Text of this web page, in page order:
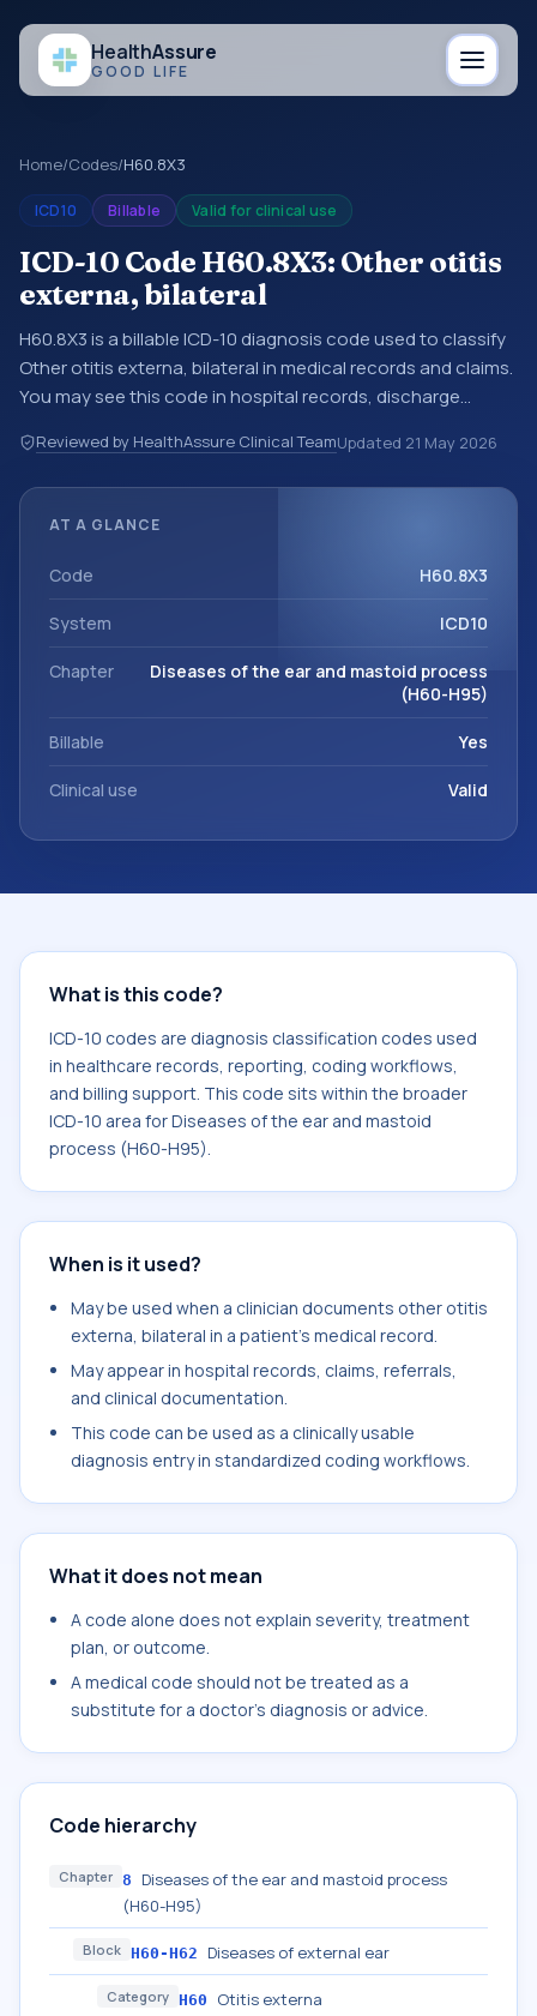
HealthAssure
GOOD LIFE
Home/Codes/H60.8X3
ICD10 Billable Valid for clinical use
ICD-10 Code H60.8X3: Other otitis
externa, bilateral
H60.8X3 is a billable ICD-10 diagnosis code used to classify
Other otitis externa, bilateral in medical records and claims.
You may see this code in hospital records, discharge
referrals, or other healthcare billing and coding records.
ICD-10 codes are diagnosis classification codes used in
Diseases of the ear and mastoid process (H60-H95).
Reviewed by HealthAssure Clinical TeamUpdated 21 May 2026
AT A GLANCE
Code H60.8X3
System ICD10
Chapter
Diseases of the ear and mastoid process
(H60-H95)
Billable Yes
Clinical use Valid
What is this code?
ICD-10 codes are diagnosis classification codes used
in healthcare records, reporting, coding workflows,
and billing support. This code sits within the broader
ICD-10 area for Diseases of the ear and mastoid
process (H60-H95).
When is it used?
May be used when a clinician documents other otitis
externa, bilateral in a patient's medical record.
May appear in hospital records, claims, referrals,
and clinical documentation.
This code can be used as a clinically usable
diagnosis entry in standardized coding workflows.
What it does not mean
A code alone does not explain severity, treatment
plan, or outcome.
A medical code should not be treated as a
substitute for a doctor's diagnosis or advice.
Code hierarchy
Chapter 8
Diseases of the ear and mastoid process
(H60-H95)
Block H60-H62 Diseases of external ear
Category H60 Otitis externa